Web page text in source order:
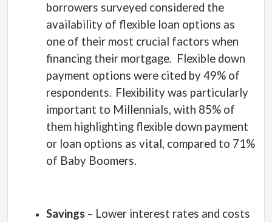
borrowers surveyed considered the
availability of flexible loan options as
one of their most crucial factors when
financing their mortgage. Flexible down
payment options were cited by 49% of
respondents. Flexibility was particularly
important to Millennials, with 85% of
them highlighting flexible down payment
or loan options as vital, compared to 71%
of Baby Boomers.
Savings – Lower interest rates and costs